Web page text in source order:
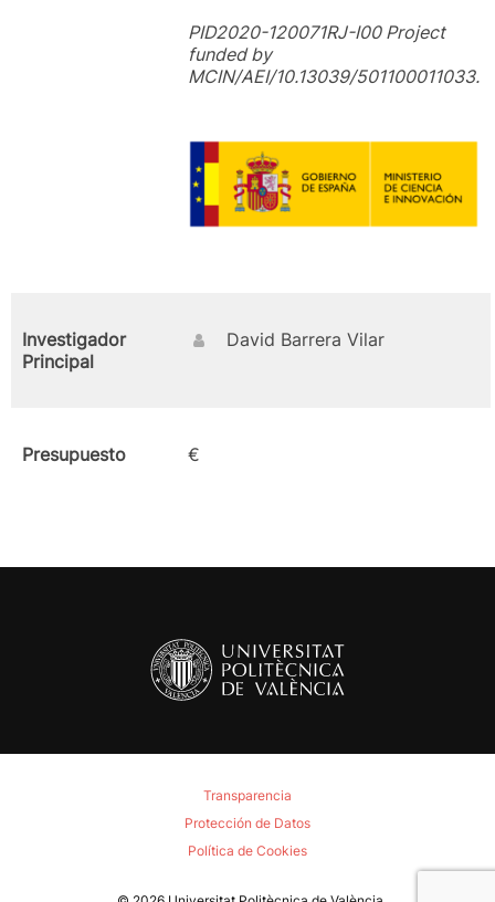
PID2020-120071RJ-I00 Project
funded by
MCIN/AEI/10.13039/501100011033.
Investigador
Principal
David Barrera Vilar
Presupuesto €
Transparencia
Protección de Datos
Política de Cookies